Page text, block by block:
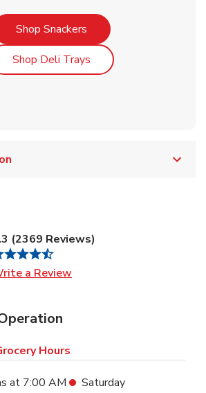
Shop SnackersLink Opens in New Tab
Shop Deli TraysLink Opens in New Tab
(2369 Reviews)
a Review
Hours
at 7:00 AM
Saturday